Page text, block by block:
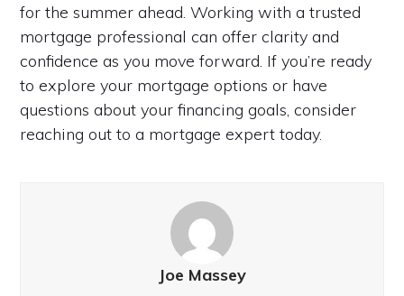
for the summer ahead. Working with a trusted
mortgage professional can offer clarity and
confidence as you move forward. If you’re ready
to explore your mortgage options or have
questions about your financing goals, consider
reaching out to a mortgage expert today.
Joe Massey